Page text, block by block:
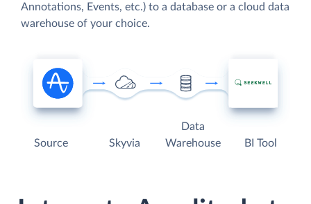
Annotations, Events, etc.) to a database or a cloud data
warehouse of your choice.
Source Skyvia
Data
Warehouse
BI Tool